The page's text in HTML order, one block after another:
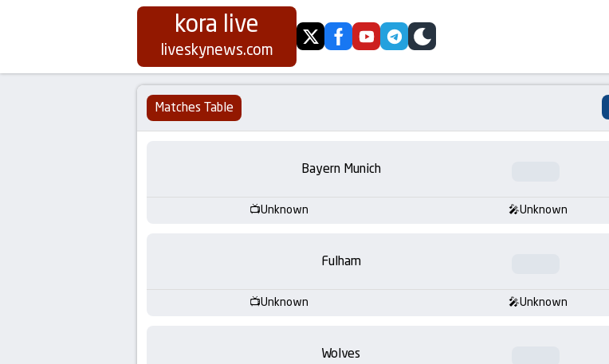
Koora
Live
|
Stream
kora live
liveskynews.com twitterfacebookyoutubetelegram
skin
Matches Table
Bayern Munich
Unknown Unknown
Fulham
Unknown Unknown
Wolves